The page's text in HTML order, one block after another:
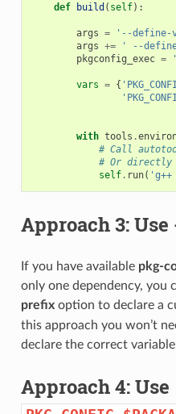
def build ( self):
args = '--define-
args +=
' --
pkgconfig_exec =
vars = {
with tools .
# Call
# Or directly
self. run(
Approach 3: Use
If you have available pkg-
only one dependency, you
prefixoption to declare a
this approach you won’t
declare the correct
Approach 4: Use